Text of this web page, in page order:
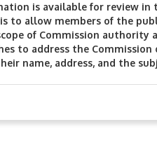
is available for review
to allow members of the
of Commission authority
to address the
name, address, and the